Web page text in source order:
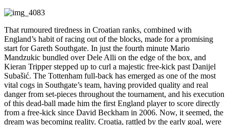
That rumoured tiredness in Croatian ranks, combined with
England’s habit of racing out of the blocks, made for a promising
start for Gareth Southgate. In just the fourth minute Mario
Mandzukic bundled over Dele Alli on the edge of the box, and
Kieran Tripper stepped up to curl a majestic free-kick past Danijel
Subašić. The Tottenham full-back has emerged as one of the most
vital cogs in Southgate’s team, having provided quality and real
danger from set-pieces throughout the tournament, and his execution
of this dead-ball made him the first England player to score directly
from a free-kick since David Beckham in 2006. Now, it seemed, the
dream was becoming reality. Croatia, rattled by the early goal, were